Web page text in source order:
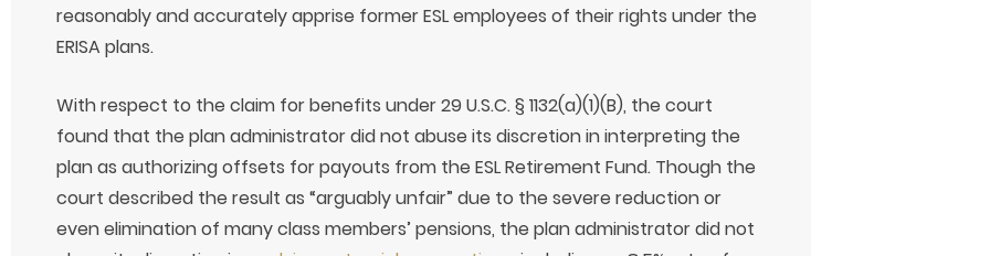
reasonably and accurately apprise former ESL employees of their rights under the
ERISA plans.
With respect to the claim for benefits under 29 U.S.C. § 1132(a)(1)(B), the court
found that the plan administrator did not abuse its discretion in interpreting the
plan as authorizing offsets for payouts from the ESL Retirement Fund. Though the
court described the result as “arguably unfair” due to the severe reduction or
even elimination of many class members’ pensions, the plan administrator did not